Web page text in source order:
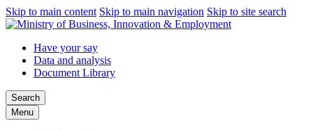
Skip to main content Skip to main navigation Skip to site search
Have your say
Data and analysis
Document Library
Search
Menu